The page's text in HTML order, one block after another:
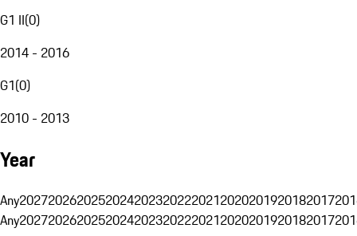
G1 II(0)
2014 - 2016
G1(0)
2010 - 2013
Year
Any20272026202520242023202220212020201920182017
Any20272026202520242023202220212020201920182017